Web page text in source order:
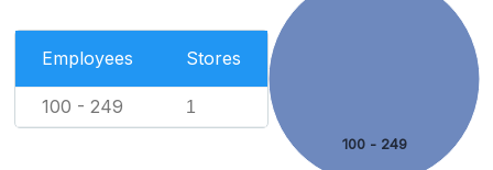
Employees Stores
100 - 249 1
100 - 249